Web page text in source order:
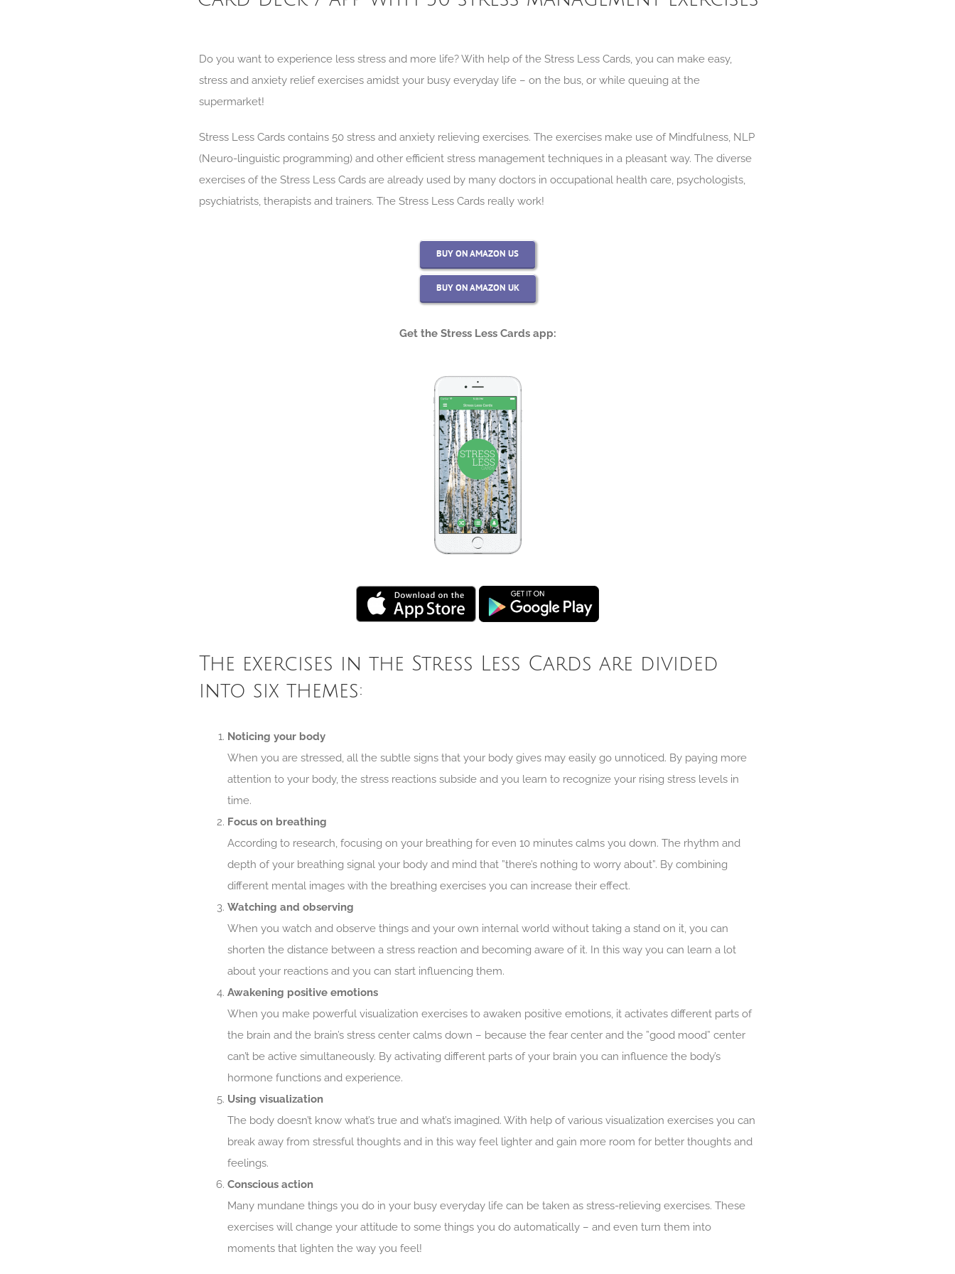
Do you want to experience less stress and more life? With help of the Stress Less Cards, you can make easy,
stress and anxiety relief exercises amidst your busy everyday life – on the bus, or while queuing at the
supermarket!
Stress Less Cards contains 50 stress and anxiety relieving exercises. The exercises make use of Mindfulness, NLP
(Neuro-linguistic programming) and other efficient stress management techniques in a pleasant way. The diverse
exercises of the Stress Less Cards are already used by many doctors in occupational health care, psychologists,
psychiatrists, therapists and trainers. The Stress Less Cards really work!
BUY ON AMAZON US
BUY ON AMAZON UK
Get the Stress Less Cards app:
The exercises in the Stress Less Cards are divided
into six themes:
Noticing your body
When you are stressed, all the subtle signs that your body gives may easily go unnoticed. By paying more
attention to your body, the stress reactions subside and you learn to recognize your rising stress levels in
time.
Focus on breathing
According to research, focusing on your breathing for even 10 minutes calms you down. The rhythm and
depth of your breathing signal your body and mind that ”there’s nothing to worry about”. By combining
different mental images with the breathing exercises you can increase their effect.
Watching and observing
When you watch and observe things and your own internal world without taking a stand on it, you can
shorten the distance between a stress reaction and becoming aware of it. In this way you can learn a lot
about your reactions and you can start influencing them.
Awakening positive emotions
When you make powerful visualization exercises to awaken positive emotions, it activates different parts of
the brain and the brain’s stress center calms down – because the fear center and the ”good mood” center
can’t be active simultaneously. By activating different parts of your brain you can influence the body’s
hormone functions and experience.
Using visualization
The body doesn’t know what’s true and what’s imagined. With help of various visualization exercises you can
break away from stressful thoughts and in this way feel lighter and gain more room for better thoughts and
feelings.
Conscious action
Many mundane things you do in your busy everyday life can be taken as stress-relieving exercises. These
exercises will change your attitude to some things you do automatically – and even turn them into
moments that lighten the way you feel!